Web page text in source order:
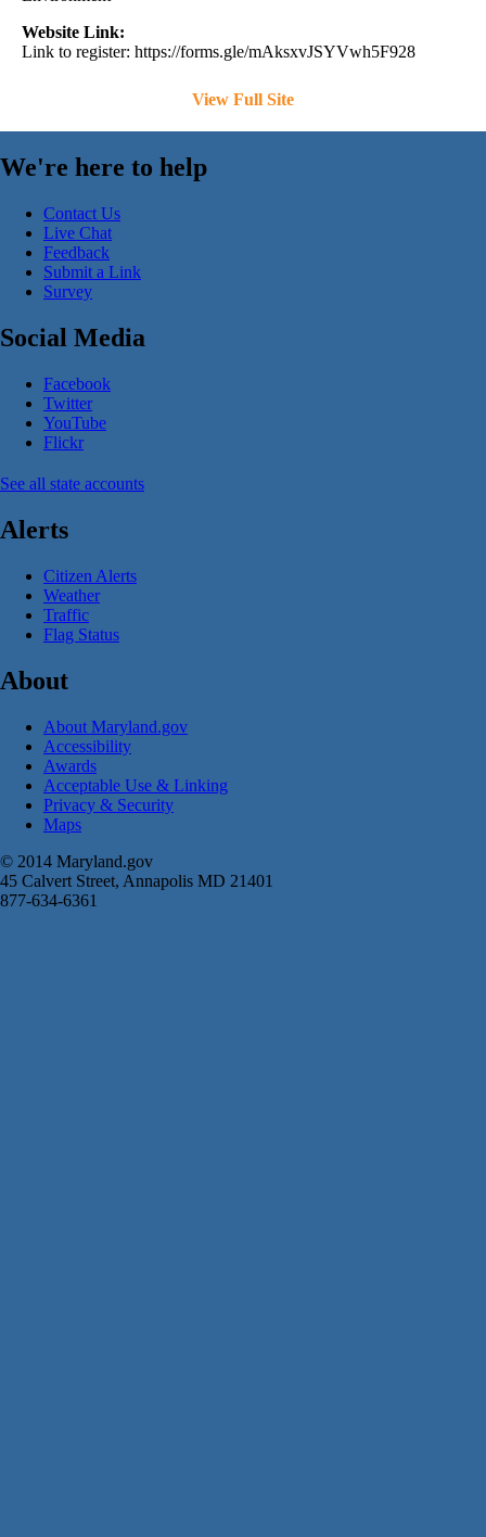
Website Link:
Link to register: https://forms.gle/mAksxvJSYVwh5F928
View Full Site
We're here to help
Contact Us
Live Chat
Feedback
Submit a Link
Survey
Social Media
Facebook
Twitter
YouTube
Flickr
See all state accounts
Alerts
Citizen Alerts
Weather
Traffic
Flag Status
About
About Maryland.gov
Accessibility
Awards
Acceptable Use & Linking
Privacy & Security
Maps
© 2014 Maryland.gov
45 Calvert Street, Annapolis MD 21401
877-634-6361